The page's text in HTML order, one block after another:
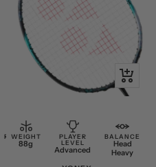
RESTRING
Free
+
Add
cart
WEIGHT
88g
PLAYER
LEVEL
Advanced
BALANCE
Head
Heavy